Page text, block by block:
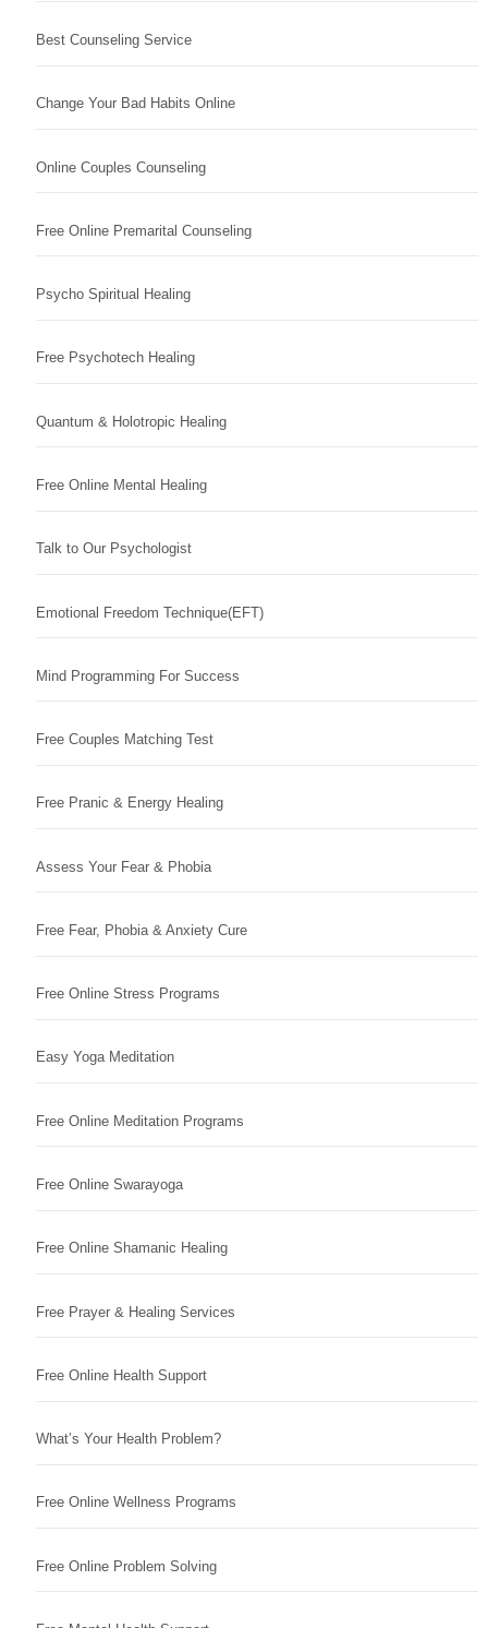
Best Counseling Service
Change Your Bad Habits Online
Online Couples Counseling
Free Online Premarital Counseling
Psycho Spiritual Healing
Free Psychotech Healing
Quantum & Holotropic Healing
Free Online Mental Healing
Talk to Our Psychologist
Emotional Freedom Technique(EFT)
Mind Programming For Success
Free Couples Matching Test
Free Pranic & Energy Healing
Assess Your Fear & Phobia
Free Fear, Phobia & Anxiety Cure
Free Online Stress Programs
Easy Yoga Meditation
Free Online Meditation Programs
Free Online Swarayoga
Free Online Shamanic Healing
Free Prayer & Healing Services
Free Online Health Support
What’s Your Health Problem?
Free Online Wellness Programs
Free Online Problem Solving